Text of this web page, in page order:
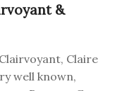
&
Claire
well known,